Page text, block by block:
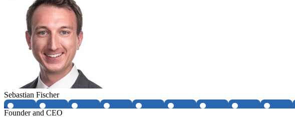
Sebastian Fischer
Founder and CEO